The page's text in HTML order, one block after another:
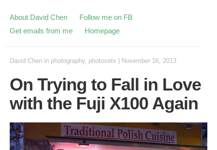
About David Chen
Follow me on FB
Get emails from me
Homepage
David Chen in photography, photosets November 16, 2013
On Trying to Fall in Love
with the Fuji X100 Again